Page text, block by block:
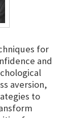
for
and
aversion,
to